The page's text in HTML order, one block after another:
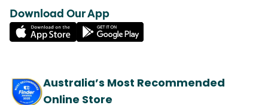
Download Our App
Australia’s Most Recommended
Online Store